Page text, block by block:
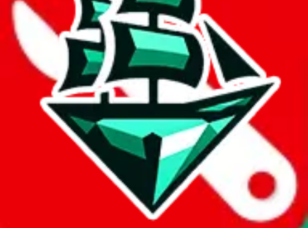
spreadsheet search
Invalid Shipping Calculator Parameters
Country or agent is not supported
Agent not supported: allchinabuy
Back to the shipping calculator startReport bugs & issues
Disclaimer: This is a graphical presentation of statistical data,
provided directly by a third party ("shopping agent"), namely
lovegobuy.com, kakobuy.com, mulebuy.com, superbuy.com,